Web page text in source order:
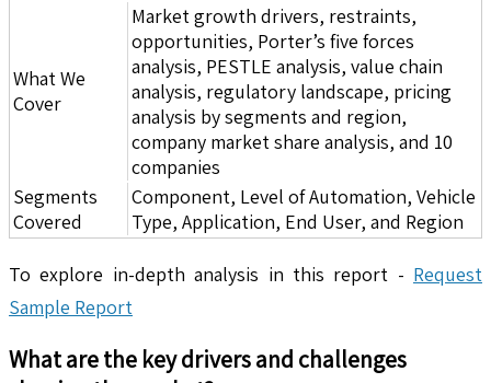
What We
Cover
Market growth drivers, restraints,
opportunities, Porter’s five forces
analysis, PESTLE analysis, value chain
analysis, regulatory landscape, pricing
analysis by segments and region,
company market share analysis, and 10
companies
Segments
Covered
Component, Level of Automation, Vehicle
Type, Application, End User, and Region
To explore in-depth analysis in this report - Request
Sample Report
What are the key drivers and challenges